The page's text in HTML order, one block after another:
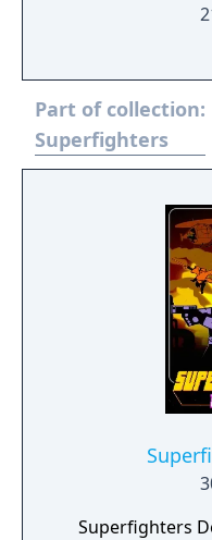
Part of collection:
Superfighters
Superfighters